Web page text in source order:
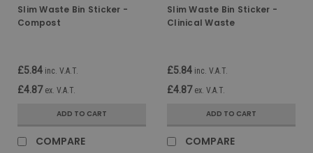
Slim Waste Bin Sticker -
Compost
£5.84 inc. V.A.T.
£4.87 ex. V.A.T.
ADD TO CART
COMPARE
Slim Waste Bin Sticker -
Clinical Waste
£5.84 inc. V.A.T.
£4.87 ex. V.A.T.
ADD TO CART
COMPARE